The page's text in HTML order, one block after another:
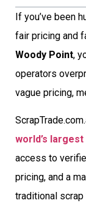
If you’ve been
fair pricing and
Woody Point,
operators
vague pricing,
world’s
access to
pricing, and a
traditional scrap